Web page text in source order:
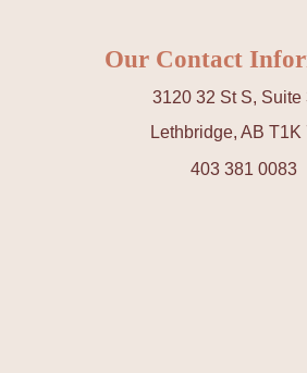
Our Contact
3120 32 St S, Suite
Lethbridge, AB T1K
403 381 0083